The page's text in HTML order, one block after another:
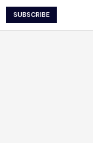
SUBSCRIBE